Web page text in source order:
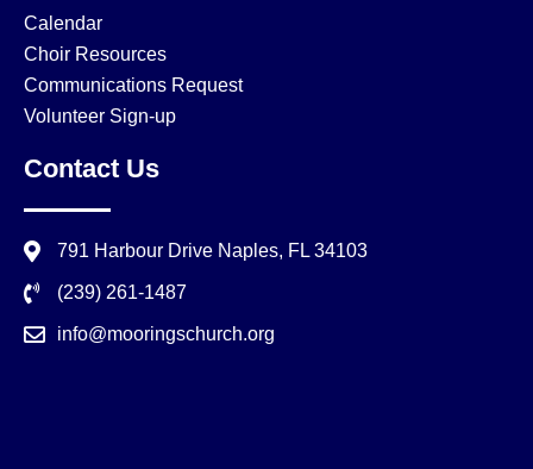
Calendar
Choir Resources
Communications Request
Volunteer Sign-up
Contact Us
791 Harbour Drive Naples, FL 34103
(239) 261-1487
info@mooringschurch.org